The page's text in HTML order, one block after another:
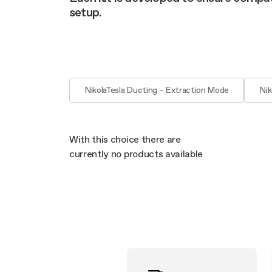
Design awarded
Filters
setup.
NikolaTesla Ducting – Extraction Mode
With this choice there are
currently no products available